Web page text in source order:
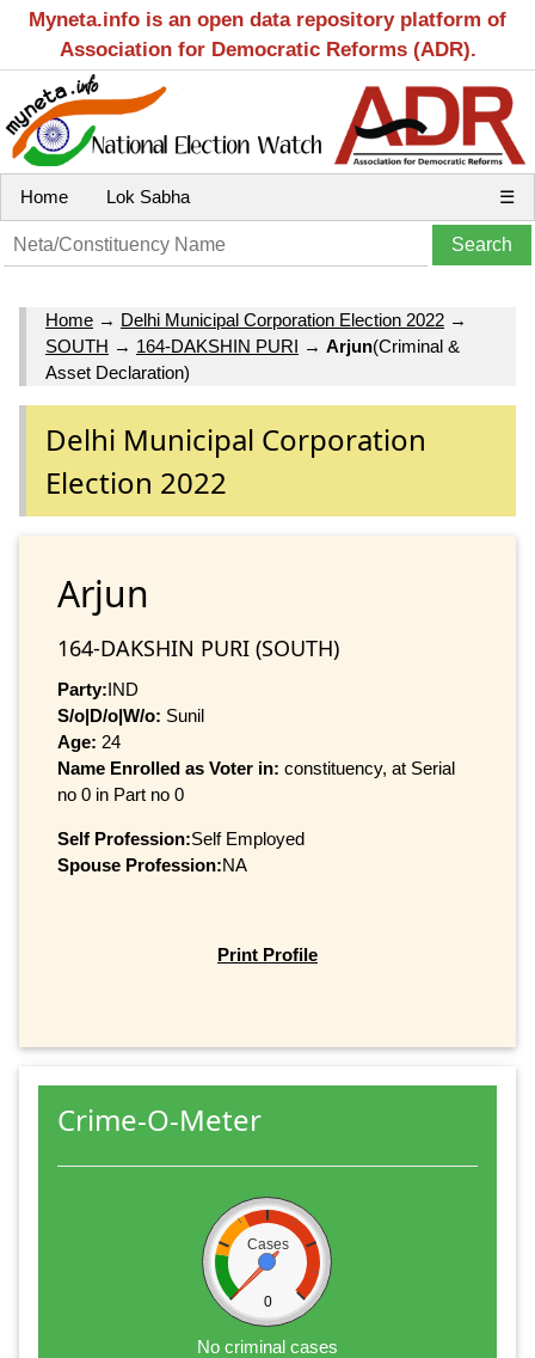
Myneta.info is an open data repository platform of
Association for Democratic Reforms (ADR).
Home Lok Sabha ☰
Home → Delhi Municipal Corporation Election 2022 →
SOUTH → 164-DAKSHIN PURI → Arjun(Criminal &
Asset Declaration)
Delhi Municipal Corporation
Election 2022
Arjun
164-DAKSHIN PURI (SOUTH)
Party:IND
S/o|D/o|W/o: Sunil
Age: 24
Name Enrolled as Voter in: constituency, at Serial
no 0 in Part no 0
Self Profession:Self Employed
Spouse Profession:NA
Print Profile
Crime-O-Meter
Cases
0
No criminal cases